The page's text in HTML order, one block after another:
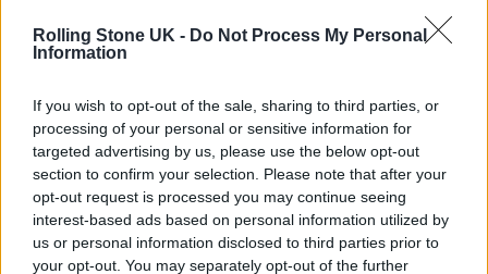
Rolling Stone UK - Do Not Process My Personal
Information
If you wish to opt-out of the sale, sharing to third parties, or
processing of your personal or sensitive information for
targeted advertising by us, please use the below opt-out
section to confirm your selection. Please note that after your
opt-out request is processed you may continue seeing
interest-based ads based on personal information utilized by
us or personal information disclosed to third parties prior to
your opt-out. You may separately opt-out of the further